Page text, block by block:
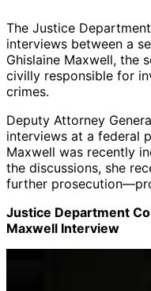
The Justice
interviews between a
Ghislaine Maxwell, the
civilly responsible for
crimes.
Deputy Attorney
interviews at a federal
Maxwell was recently
the discussions, she
further
Justice Department
Maxwell Interview